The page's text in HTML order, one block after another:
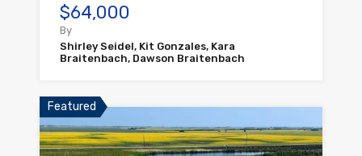
$64,000
By
Shirley Seidel, Kit Gonzales, Kara
Braitenbach, Dawson Braitenbach
Featured